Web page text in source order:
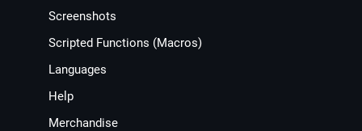
Screenshots
Scripted Functions (Macros)
Languages
Help
Merchandise